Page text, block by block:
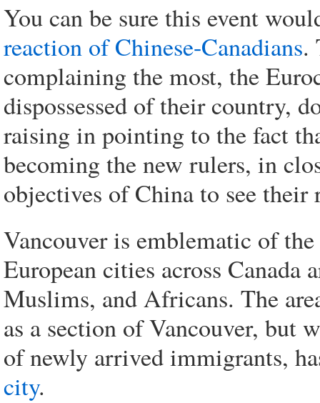
You can be sure this event
reaction of Chinese-Canadians.
complaining the most, the
dispossessed of their country,
raising in pointing to the fact
becoming the new rulers, in
objectives of China to see their
Vancouver is emblematic of
European cities across Canada
Muslims, and Africans. The
as a section of Vancouver,
of newly arrived immigrants,
city.